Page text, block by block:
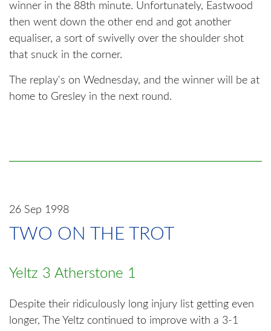
winner in the 88th minute. Unfortunately, Eastwood
then went down the other end and got another
equaliser, a sort of swivelly over the shoulder shot
that snuck in the corner.
The replay's on Wednesday, and the winner will be at
home to Gresley in the next round.
26 Sep 1998
TWO ON THE TROT
Yeltz 3 Atherstone 1
Despite their ridiculously long injury list getting even
longer, The Yeltz continued to improve with a 3-1